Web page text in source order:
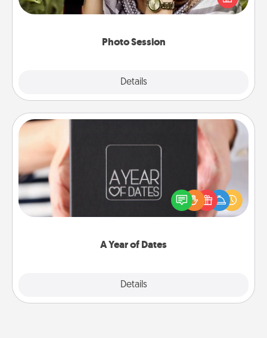
Photo Session
Details
makes a great gift that will be cherished for years to
A Year of Dates
Details
A box of dates is the perfect romantic Christmas
gift, wedding anniversary present, or just because
you want to show them how much you want to